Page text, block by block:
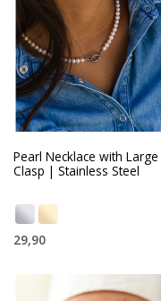
Pearl Necklace with Large
Clasp | Stainless Steel
29,90